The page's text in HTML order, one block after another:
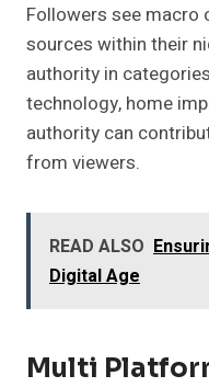
Followers see macro
sources within their
authority in
technology, home
authority can
from viewers.
READ ALSO
Digital Age
Multi